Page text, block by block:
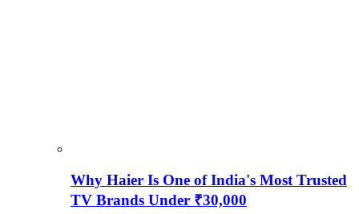
Why Haier Is One of India's Most Trusted
TV Brands Under ₹30,000